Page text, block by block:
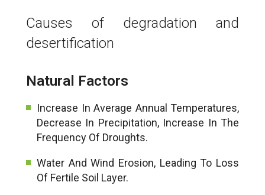
Causes of degradation and
desertification
Natural Factors
Increase In Average Annual Temperatures,
Decrease In Precipitation, Increase In The
Frequency Of Droughts.
Water And Wind Erosion, Leading To Loss
Of Fertile Soil Layer.